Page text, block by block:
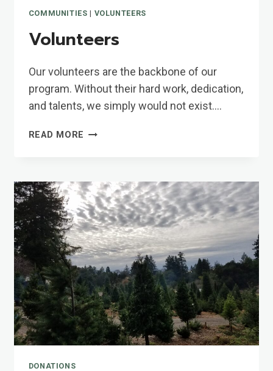
COMMUNITIES | VOLUNTEERS
Volunteers
Our volunteers are the backbone of our
program. Without their hard work, dedication,
and talents, we simply would not exist….
READ MORE VOLUNTEERS
DONATIONS